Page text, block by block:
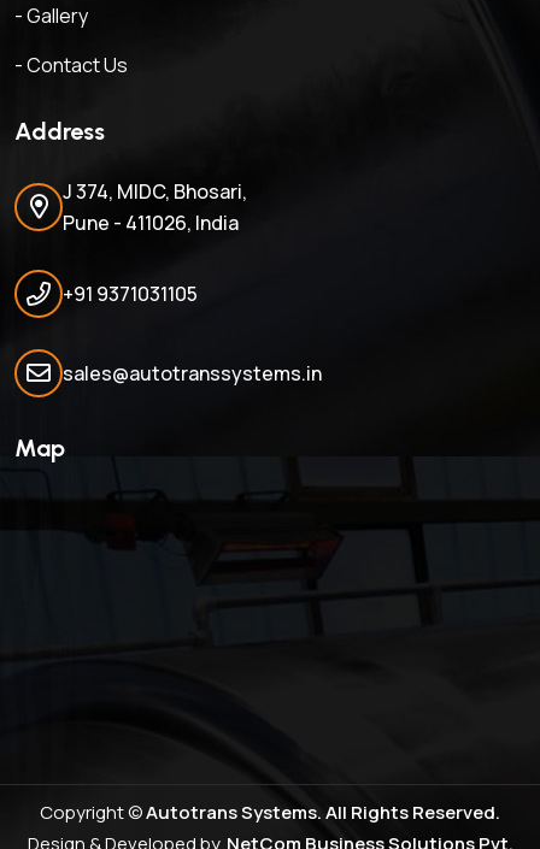
- Gallery
- Contact Us
Address
J 374, MIDC, Bhosari,
Pune - 411026, India
+91 9371031105
sales@autotranssystems.in
Map
Copyright ©Autotrans Systems. All Rights Reserved.
Design & Developed by NetCom Business Solutions Pvt.